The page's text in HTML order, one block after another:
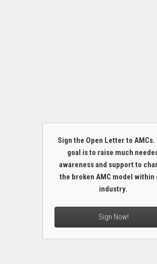
Sign the Open Letter to AMCs.
goal is to raise much
awareness and support to
the broken AMC model within
industry.
Sign Now!